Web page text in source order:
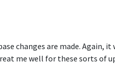
changes are made. Again, it
me well for these sorts of